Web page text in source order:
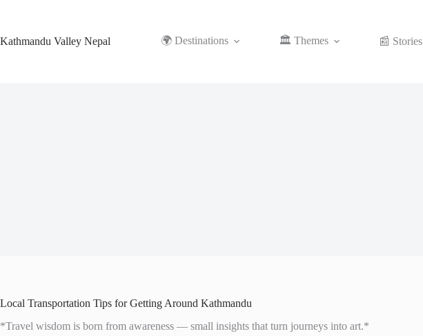
Kathmandu Valley Nepal
🌍 Destinations 🏛️ Themes 📰 Stories
Local Transportation Tips for Getting Around Kathmandu
*Travel wisdom is born from awareness — small insights that turn journeys into art.*